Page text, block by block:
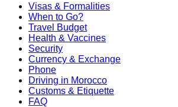
Visas & Formalities
When to Go?
Travel Budget
Health & Vaccines
Security
Currency & Exchange
Phone
Driving in Morocco
Customs & Etiquette
FAQ